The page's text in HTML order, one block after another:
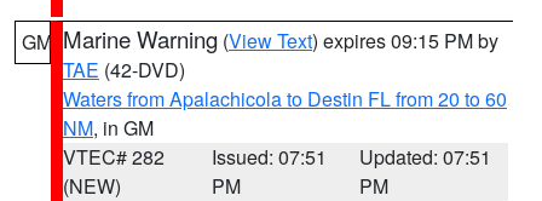
GM Marine Warning (View Text) expires 09:15 PM by
TAE (42-DVD)
Waters from Apalachicola to Destin FL from 20 to 60
NM, in GM
VTEC# 282
(NEW)
Issued: 07:51
PM
Updated: 07:51
PM